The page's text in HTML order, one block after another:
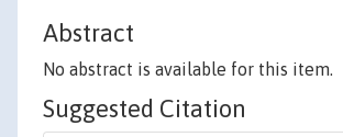
Abstract
No abstract is available for this item.
Suggested Citation